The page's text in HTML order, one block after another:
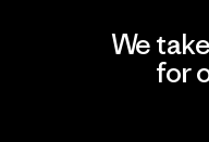
We
for